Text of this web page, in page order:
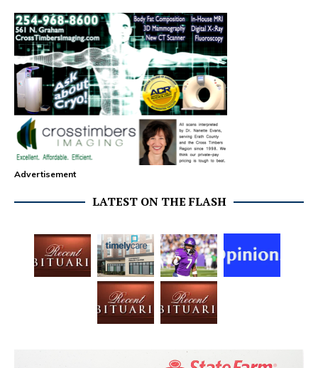
Advertisement
LATEST ON THE FLASH